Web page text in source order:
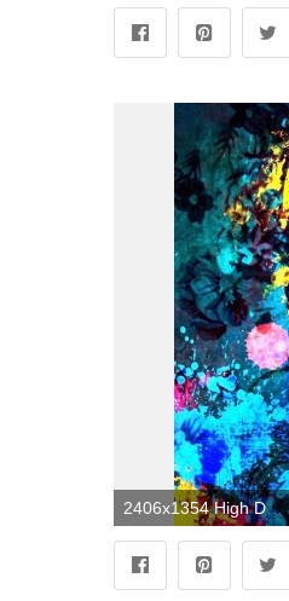
2406x1354 High Definition Abstract Wallpapers (58+ images)